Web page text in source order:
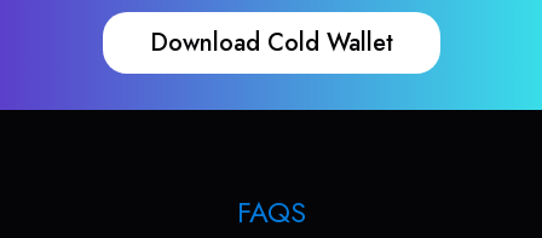
Download Cold Wallet
FAQS